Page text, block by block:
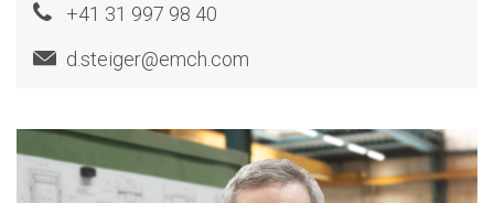
+41 31 997 98 40
d.steiger@emch.com